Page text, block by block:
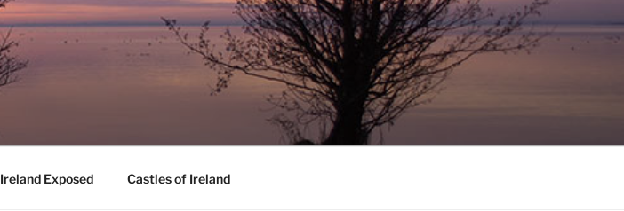
Ireland Exposed Castles of Ireland